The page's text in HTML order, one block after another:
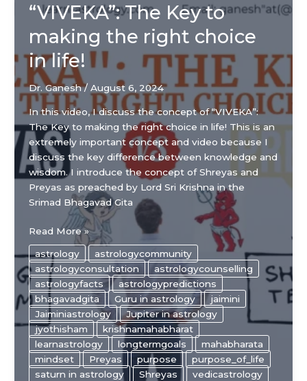
“VIVEKA”: The Key to
making the right choice
in life!
Dr. Ganesh/ August 6, 2024
In this video, I discuss the concept of “VIVEKA”:
The Key to making the right choice in life! This is an
extremely important concept and video because I
discuss the key difference between knowledge and
wisdom. I introduce the concept of Shreyas and
Preyas as preached by Lord Sri Krishna in the
Srimad Bhagavad Gita
“VIVEKA”:
The
Key
to
making
the
right
choice
in
life!
Read More »
astrology
astrologycommunity
astrologyconsultation
astrologycounselling
astrologyfacts
astrologypredictions
bhagavadgita
Guru in astrology
jaimini
Jaiminiastrology
Jupiter in astrology
jyothisham
krishnamahabharat
learnastrology
longtermgoals
mahabharata
mindset
Preyas purpose
purpose_of_life
saturn in astrology
Shreyas vedicastrology